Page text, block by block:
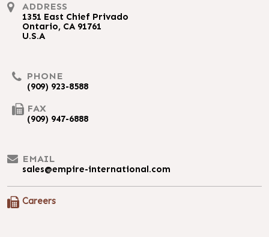
ADDRESS
1351 East Chief Privado
Ontario, CA 91761
U.S.A
PHONE
(909) 923-8588
FAX
(909) 947-6888
EMAIL
sales@empire-international.com
Careers